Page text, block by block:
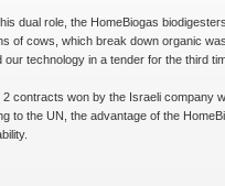
dual role, the HomeBiogas
of cows, which break down organic
our technology in a tender for the third
2 contracts won by the Israeli company
to the UN, the advantage of the